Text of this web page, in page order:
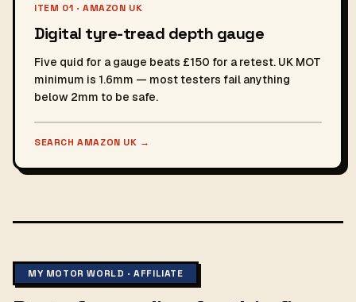
ITEM 01 · AMAZON UK
Digital tyre-tread depth gauge
Five quid for a gauge beats £150 for a retest. UK MOT
minimum is 1.6mm — most testers fail anything
below 2mm to be safe.
SEARCH AMAZON UK →
MY MOTOR WORLD · AFFILIATE